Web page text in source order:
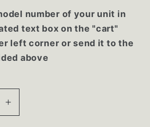
number of your unit in
text box on the "cart"
left corner or send it to the
above
Increase
quantity